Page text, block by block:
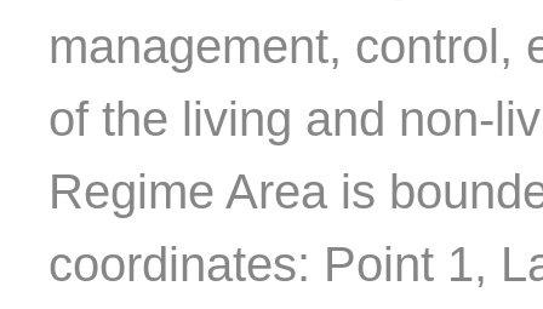
management, control,
of the living and non-
Regime Area is
coordinates: Point 1,